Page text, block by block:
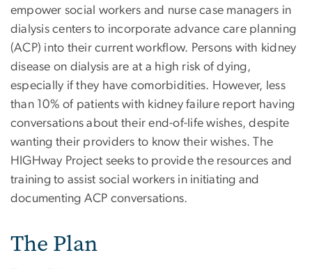
empower social workers and nurse case managers in
dialysis centers to incorporate advance care planning
(ACP) into their current workflow. Persons with kidney
disease on dialysis are at a high risk of dying,
especially if they have comorbidities. However, less
than 10% of patients with kidney failure report having
conversations about their end-of-life wishes, despite
wanting their providers to know their wishes. The
HIGHway Project seeks to provide the resources and
training to assist social workers in initiating and
documenting ACP conversations.
The Plan